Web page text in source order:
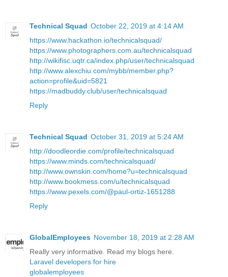
Technical Squad October 22, 2019 at 4:14 AM
https://www.hackathon.io/technicalsquad/
https://www.photographers.com.au/technicalsquad
http://wikifisc.uqtr.ca/index.php/user/technicalsquad
http://www.alexchiu.com/mybb/member.php?
action=profile&uid=5821
https://madbuddy.club/user/technicalsquad
Reply
Technical Squad October 31, 2019 at 5:24 AM
http://doodleordie.com/profile/technicalsquad
https://www.minds.com/technicalsquad/
http://www.ownskin.com/home?u=technicalsquad
http://www.bookmess.com/u/technicalsquad
https://www.pexels.com/@paul-ortiz-1651288
Reply
GlobalEmployees November 18, 2019 at 2:28 AM
Really very informative. Read my blogs here.
Laravel developers for hire
globalemployees